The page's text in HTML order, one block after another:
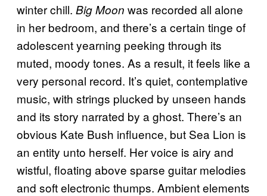
winter chill. Big Moon was recorded all alone
in her bedroom, and there’s a certain tinge of
adolescent yearning peeking through its
muted, moody tones. As a result, it feels like a
very personal record. It’s quiet, contemplative
music, with strings plucked by unseen hands
and its story narrated by a ghost. There’s an
obvious Kate Bush influence, but Sea Lion is
an entity unto herself. Her voice is airy and
wistful, floating above sparse guitar melodies
and soft electronic thumps. Ambient elements